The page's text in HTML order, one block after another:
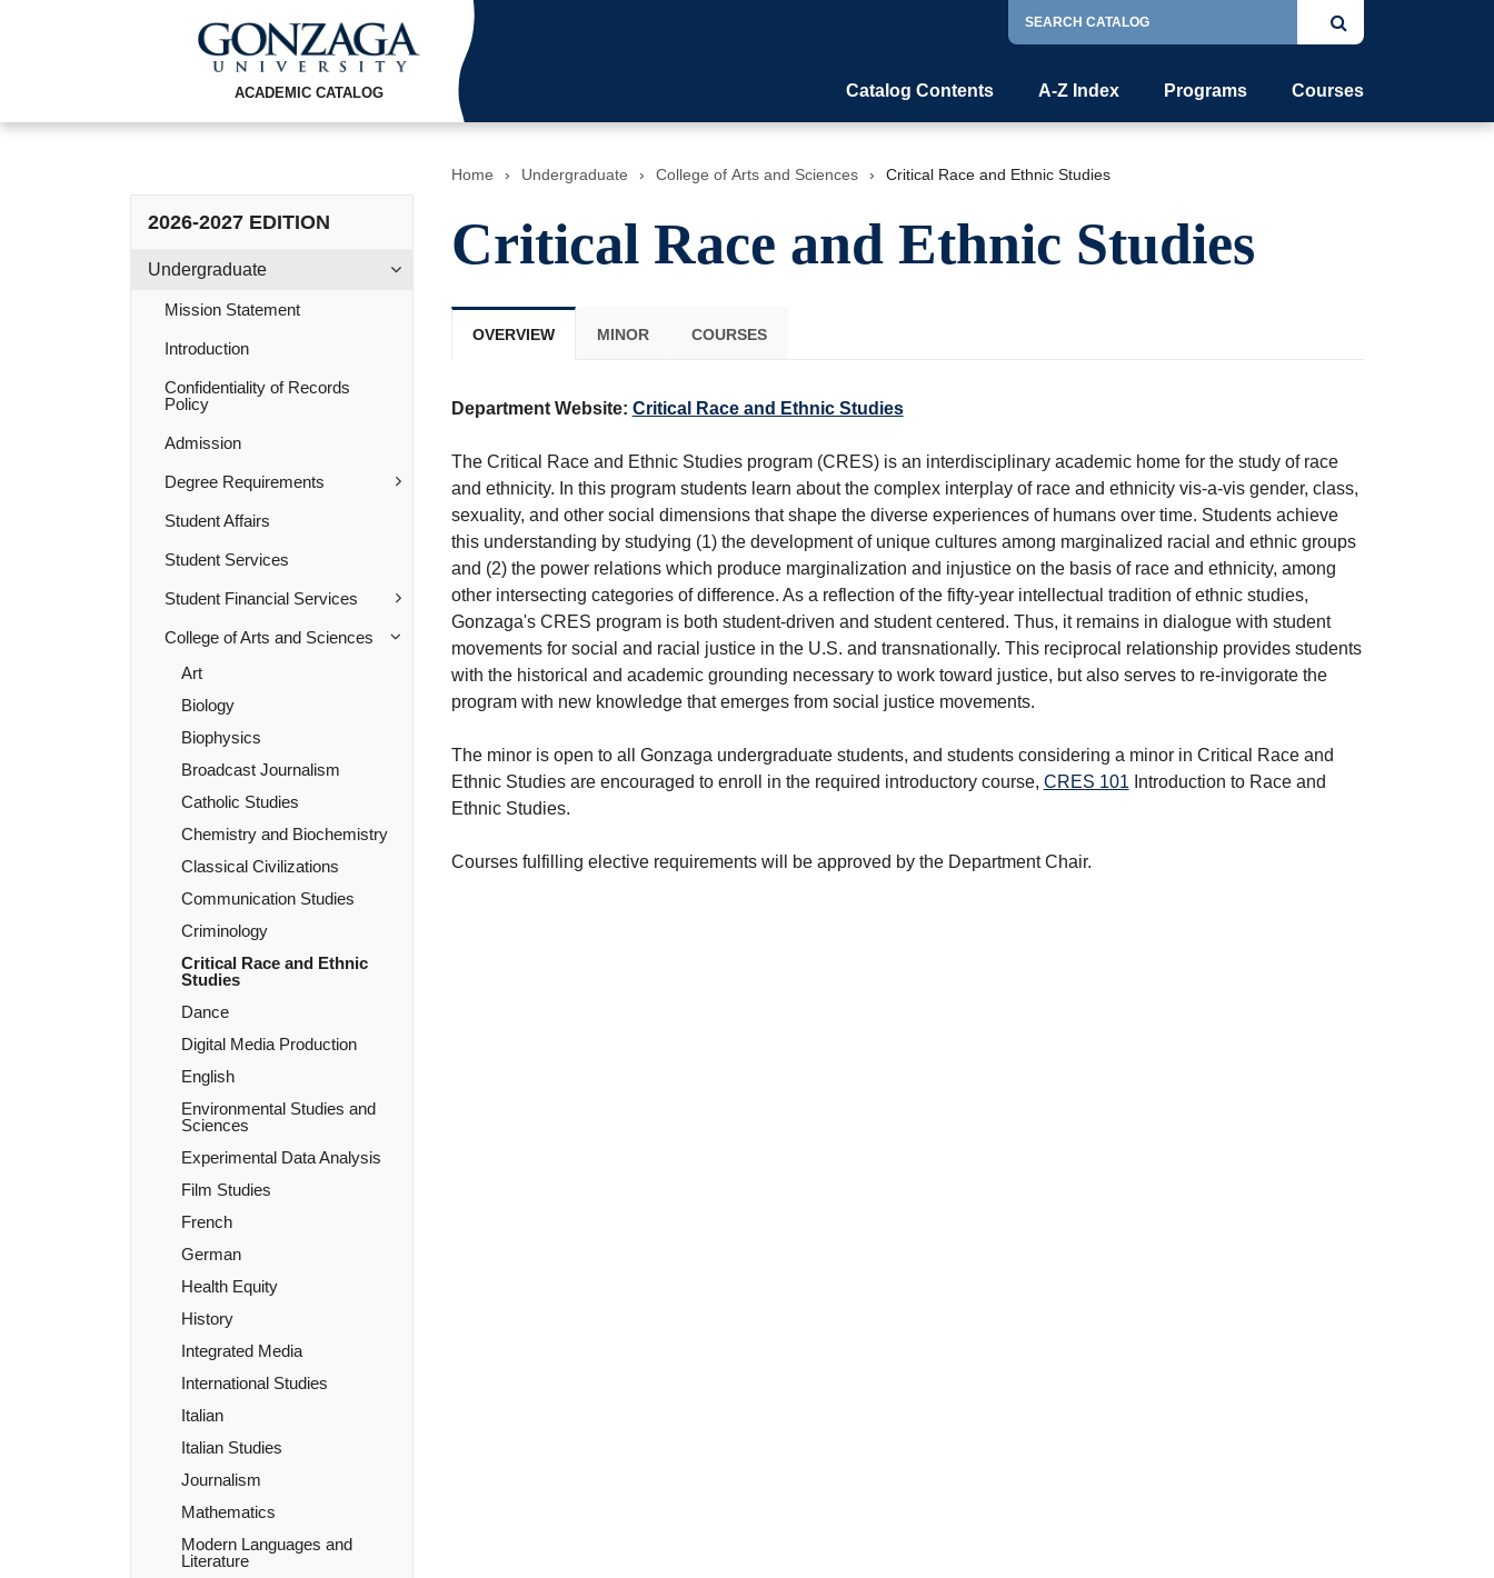
ACADEMIC CATALOG
Catalog
search
Catalog Contents A-Z Index Programs Courses
2026-2027 EDITION
Undergraduate
Mission Statement
Introduction
Confidentiality of Records
Policy
Admission
Degree Requirements
Student Affairs
Student Services
Student Financial Services
College of Arts and Sciences
Art
Biology
Biophysics
Broadcast Journalism
Catholic Studies
Chemistry and Biochemistry
Classical Civilizations
Communication Studies
Criminology
Critical Race and Ethnic
Studies
Dance
Digital Media Production
English
Environmental Studies and
Sciences
Experimental Data Analysis
Film Studies
French
German
Health Equity
History
Integrated Media
International Studies
Italian
Italian Studies
Journalism
Mathematics
Modern Languages and
Literature
Home › Undergraduate › College of Arts and Sciences › Critical Race and Ethnic Studies
Critical Race and Ethnic Studies
OVERVIEW MINOR COURSES
Department Website: Critical Race and Ethnic Studies
The Critical Race and Ethnic Studies program (CRES) is an interdisciplinary academic home for the study of race
and ethnicity. In this program students learn about the complex interplay of race and ethnicity vis-a-vis gender, class,
sexuality, and other social dimensions that shape the diverse experiences of humans over time. Students achieve
this understanding by studying (1) the development of unique cultures among marginalized racial and ethnic groups
and (2) the power relations which produce marginalization and injustice on the basis of race and ethnicity, among
other intersecting categories of difference. As a reflection of the fifty-year intellectual tradition of ethnic studies,
Gonzaga's CRES program is both student-driven and student centered. Thus, it remains in dialogue with student
movements for social and racial justice in the U.S. and transnationally. This reciprocal relationship provides students
with the historical and academic grounding necessary to work toward justice, but also serves to re-invigorate the
program with new knowledge that emerges from social justice movements.
The minor is open to all Gonzaga undergraduate students, and students considering a minor in Critical Race and
Ethnic Studies are encouraged to enroll in the required introductory course, CRES 101 Introduction to Race and
Ethnic Studies.
Courses fulfilling elective requirements will be approved by the Department Chair.